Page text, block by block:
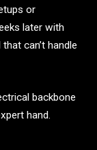
or
later with
can’t handle
backbone
hand.